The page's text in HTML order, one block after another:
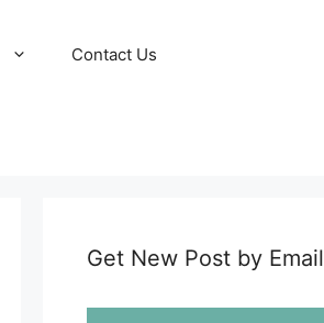
Contact Us
Get New Post by Email